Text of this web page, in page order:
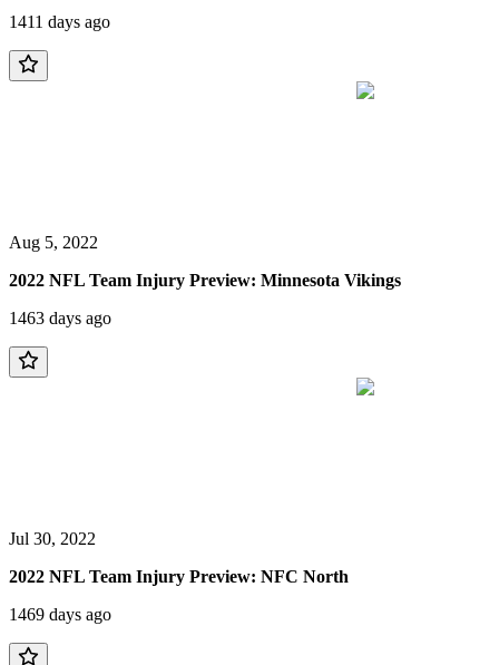
1411 days ago
Aug 5, 2022
2022 NFL Team Injury Preview: Minnesota Vikings
1463 days ago
Jul 30, 2022
2022 NFL Team Injury Preview: NFC North
1469 days ago